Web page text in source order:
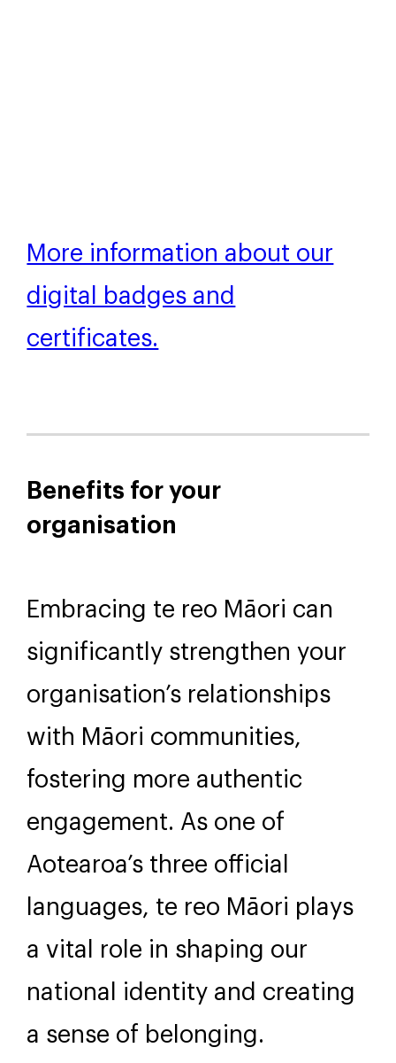
professional organisations and
employers.
digital badges and
certificates.
organisation
Embracing te reo Māori can
significantly strengthen your
organisation’s relationships
with Māori communities,